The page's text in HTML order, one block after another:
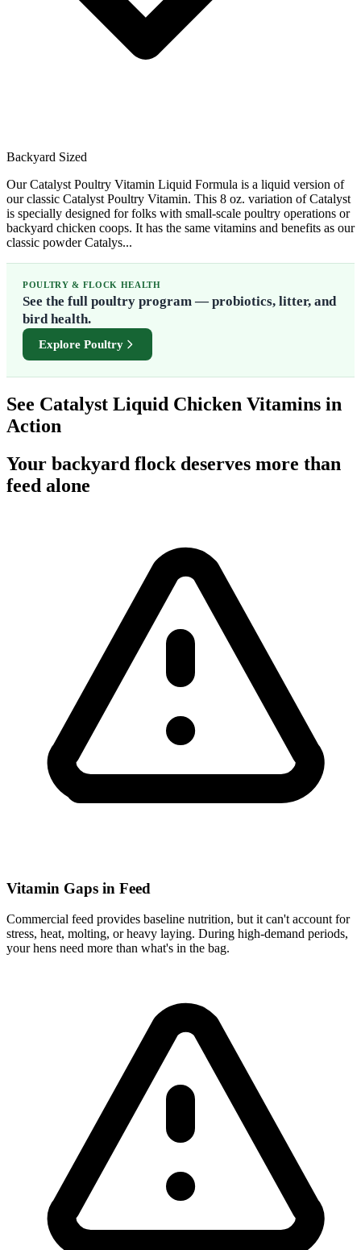
Backyard Sized
Our Catalyst Poultry Vitamin Liquid Formula is a liquid version of
our classic Catalyst Poultry Vitamin. This 8 oz. variation of Catalyst
is specially designed for folks with small-scale poultry operations or
backyard chicken coops. It has the same vitamins and benefits as our
classic powder Catalys...
POULTRY & FLOCK HEALTH
See the full poultry program — probiotics, litter, and
bird health.
Explore Poultry
See Catalyst Liquid Chicken Vitamins in
Action
Your backyard flock deserves more than
feed alone
Vitamin Gaps in Feed
Commercial feed provides baseline nutrition, but it can't account for
stress, heat, molting, or heavy laying. During high-demand periods,
your hens need more than what's in the bag.